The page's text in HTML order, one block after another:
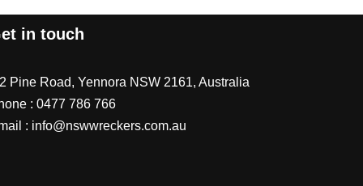
in touch
Pine Road, Yennora NSW 2161, Australia
: 0477 786 766
: info@nswwreckers.com.au